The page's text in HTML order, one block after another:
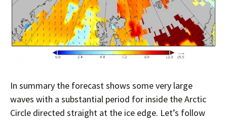
In summary the forecast shows some very large
waves with a substantial period for inside the Arctic
Circle directed straight at the ice edge. Let’s follow